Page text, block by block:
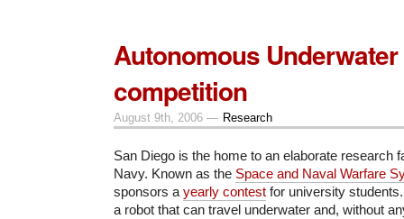
Autonomous
competition
August 9th, 2006 — Research
San Diego is the home to an elaborate research
Navy. Known as the Space and Naval Warfare
sponsors a yearly contest for university
a robot that can travel underwater and, without